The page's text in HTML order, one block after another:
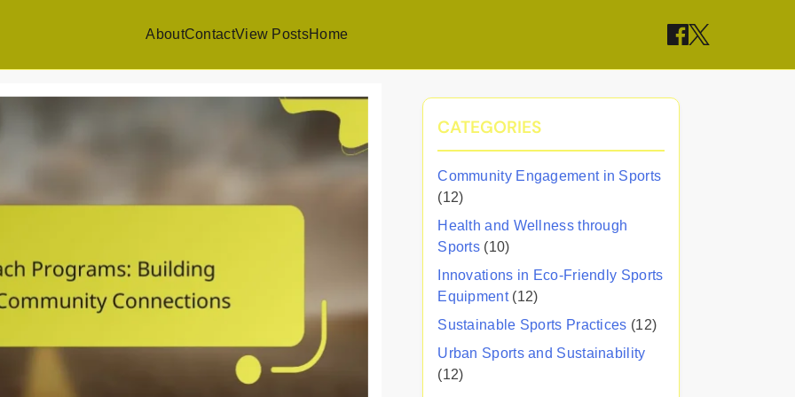
AboutContactView PostsHome
CATEGORIES
Community Engagement in Sports
(12)
Health and Wellness through
Sports (10)
Innovations in Eco-Friendly Sports
Equipment(12)
Sustainable Sports Practices (12)
Urban Sports and Sustainability
(12)